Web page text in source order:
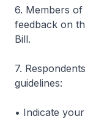
6. Members
feedback on
Bill.
7.
guidelines:
• Indicate